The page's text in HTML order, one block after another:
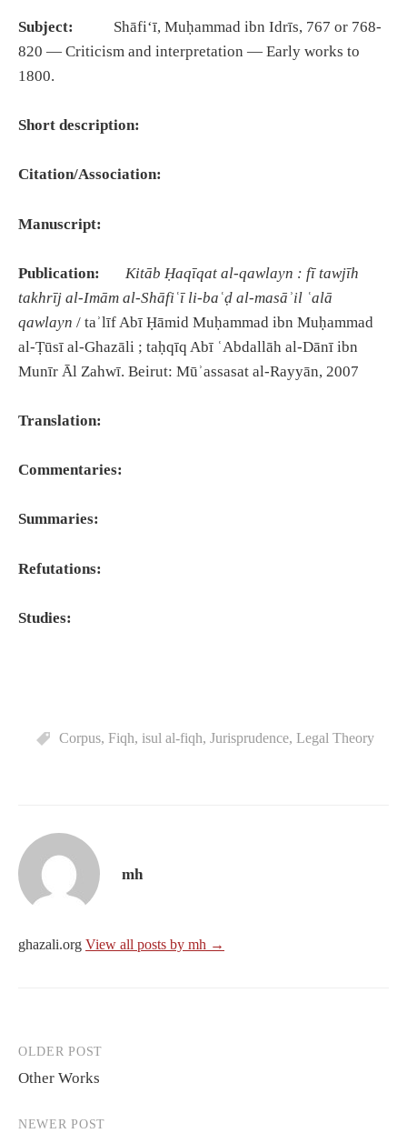
Subject: Shāfiʻī, Muḥammad ibn Idrīs, 767 or 768-
820 — Criticism and interpretation — Early works to
1800.
Short description:
Citation/Association:
Manuscript:
Publication:
Kitāb Ḥaqīqat al-qawlayn : fī tawjīh
takhrīj al-Imām al-Shāfiʿī li-baʿḍ al-masāʾil ʿalā
qawlayn / taʾlīf Abī Ḥāmid Muḥammad ibn Muḥammad
al-Ṭūsī al-Ghazāli ; taḥqīq Abī ʿAbdallāh al-Dānī ibn
Munīr Āl Zahwī. Beirut: Mūʾassasat al-Rayyān, 2007
Translation:
Commentaries:
Summaries:
Refutations:
Studies:
Corpus, Fiqh, isul al-fiqh, Jurisprudence, Legal Theory
mh
ghazali.org View all posts by mh →
Post
navigation
OLDER POST
Other Works
NEWER POST